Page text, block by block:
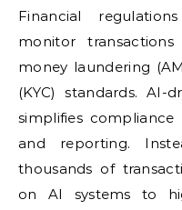
Financial
monitor
money laundering
(KYC) standards. AI-
simplifies
and reporting.
thousands of
on AI systems to